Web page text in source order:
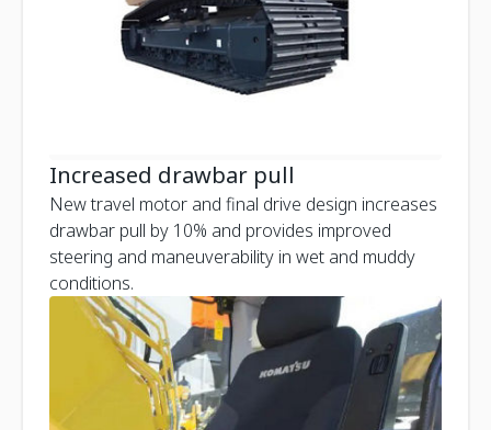
Increased drawbar pull
New travel motor and final drive design increases
drawbar pull by 10% and provides improved
steering and maneuverability in wet and muddy
conditions.